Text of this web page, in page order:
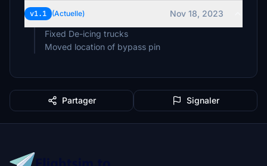
v1.1 (Actuelle)
Nov 18, 2023
Fixed De-icing trucks
Moved location of bypass pin
Partager Signaler